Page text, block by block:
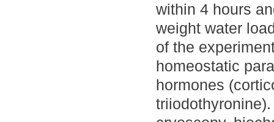
within 4 hours
weight water
of the
homeostatic
hormones